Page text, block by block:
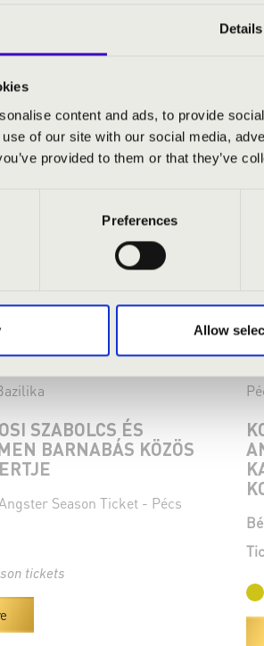
Details
content and ads, to provide
of our site with our social media,
provided to them or that they’ve
Preferences
Allow
19:30
SZABOLCS ÉS
BARNABÁS KÖZÖS
Season Ticket - Pécs
tickets